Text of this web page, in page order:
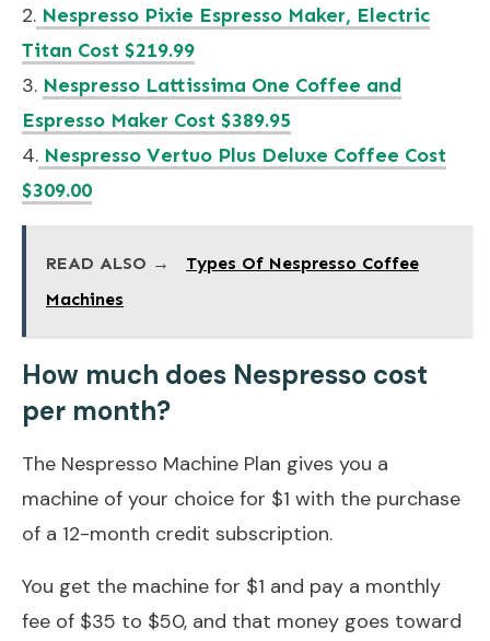
2. Nespresso Pixie Espresso Maker, Electric
Titan Cost $219.99
3. Nespresso Lattissima One Coffee and
Espresso Maker Cost $389.95
4. Nespresso Vertuo Plus Deluxe Coffee Cost
$309.00
READ ALSO →
Types Of Nespresso Coffee
Machines
How much does Nespresso cost
per month?
The Nespresso Machine Plan gives you a
machine of your choice for $1 with the purchase
of a 12-month credit subscription.
You get the machine for $1 and pay a monthly
fee of $35 to $50, and that money goes toward